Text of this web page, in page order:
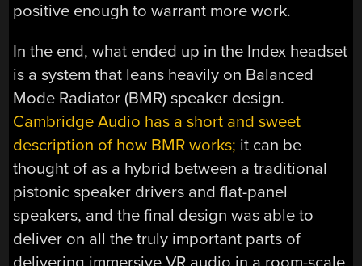
positive enough to warrant more work.
In the end, what ended up in the Index headset
is a system that leans heavily on Balanced
Mode Radiator (BMR) speaker design.
Cambridge Audio has a short and sweet
description of how BMR works; it can be
thought of as a hybrid between a traditional
pistonic speaker drivers and flat-panel
speakers, and the final design was able to
deliver on all the truly important parts of